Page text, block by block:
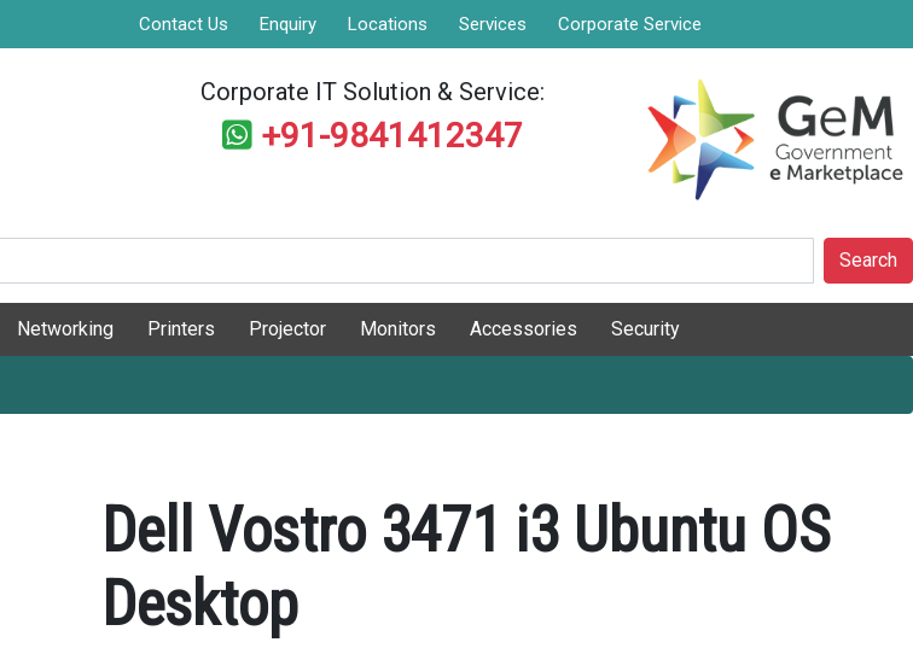
Contact Us Enquiry Locations Services Corporate Service
Corporate IT Solution & Service:
+91-9841412347
Search
Networking Printers Projector Monitors Accessories Security
Dell Vostro 3471 i3 Ubuntu OS
Desktop